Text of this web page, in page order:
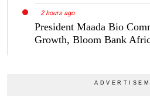
2 hours ago
President Maada Bio
Growth, Bloom Bank